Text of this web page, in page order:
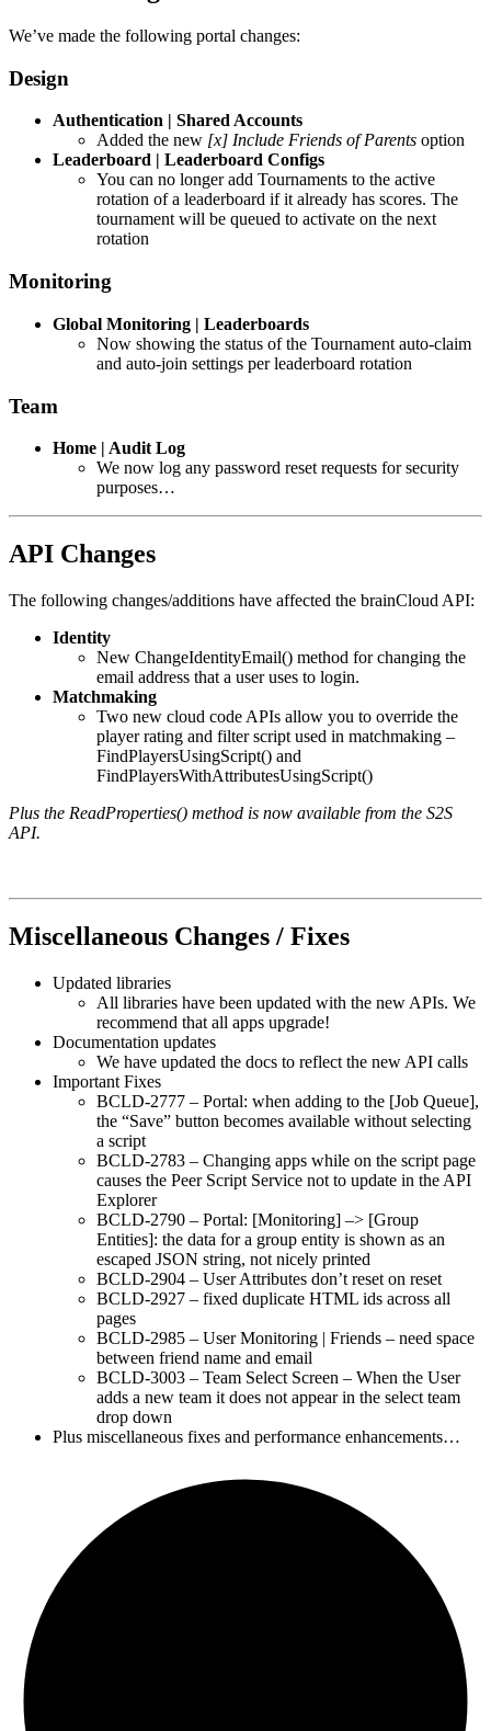
We’ve made the following portal changes:
Design
Authentication | Shared Accounts
Added the new [x] Include Friends of Parents option
Leaderboard | Leaderboard Configs
You can no longer add Tournaments to the active
rotation of a leaderboard if it already has scores. The
tournament will be queued to activate on the next
rotation
Monitoring
Global Monitoring | Leaderboards
Now showing the status of the Tournament auto-claim
and auto-join settings per leaderboard rotation
Team
Home | Audit Log
We now log any password reset requests for security
purposes…
API Changes
The following changes/additions have affected the brainCloud API:
Identity
New ChangeIdentityEmail() method for changing the
email address that a user uses to login.
Matchmaking
Two new cloud code APIs allow you to override the
player rating and filter script used in matchmaking –
FindPlayersUsingScript() and
FindPlayersWithAttributesUsingScript()
Plus the ReadProperties() method is now available from the S2S
API.
Miscellaneous Changes / Fixes
Updated libraries
All libraries have been updated with the new APIs. We
recommend that all apps upgrade!
Documentation updates
We have updated the docs to reflect the new API calls
Important Fixes
BCLD-2777 – Portal: when adding to the [Job Queue],
the “Save” button becomes available without selecting
a script
BCLD-2783 – Changing apps while on the script page
causes the Peer Script Service not to update in the API
Explorer
BCLD-2790 – Portal: [Monitoring] –> [Group
Entities]: the data for a group entity is shown as an
escaped JSON string, not nicely printed
BCLD-2904 – User Attributes don’t reset on reset
BCLD-2927 – fixed duplicate HTML ids across all
pages
BCLD-2985 – User Monitoring | Friends – need space
between friend name and email
BCLD-3003 – Team Select Screen – When the User
adds a new team it does not appear in the select team
drop down
Plus miscellaneous fixes and performance enhancements…